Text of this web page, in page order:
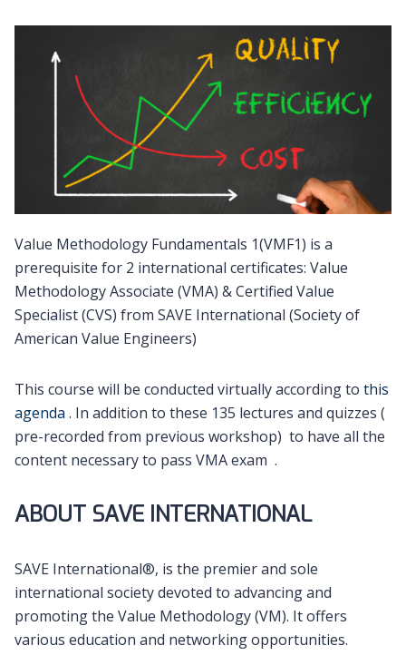
Value Methodology Fundamentals 1(VMF1) is a
prerequisite for 2 international certificates: Value
Methodology Associate (VMA) & Certified Value
Specialist (CVS) from SAVE International (Society of
American Value Engineers)
This course will be conducted virtually according to this
agenda . In addition to these 135 lectures and quizzes (
pre-recorded from previous workshop) to have all the
content necessary to pass VMA exam .
ABOUT SAVE INTERNATIONAL
SAVE International®, is the premier and sole
international society devoted to advancing and
promoting the Value Methodology (VM). It offers
various education and networking opportunities.